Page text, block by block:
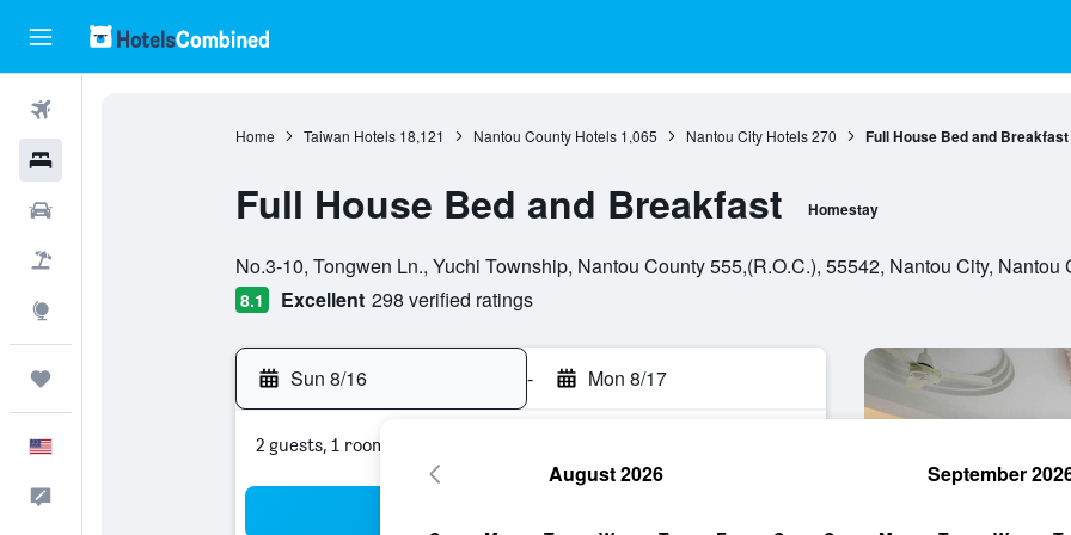
Home Taiwan Hotels 18,121 Nantou County Hotels 1,065 Nantou City Hotels 270 Full House Bed and Breakfast
Full House Bed and Breakfast Homestay
No.3-10, Tongwen Ln., Yuchi Township, Nantou County 555,(R.O.C.), 55542, Nantou City, Nantou
8.1 Excellent 298 verified ratings
Sun 8/16 - Mon 8/17
2 guests, 1 room
August 2026 September